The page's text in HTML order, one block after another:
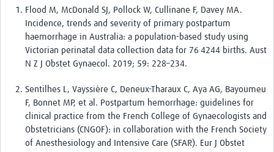
Flood M, McDonald SJ, Pollock W, Cullinane F, Davey MA.
Incidence, trends and severity of primary postpartum
haemorrhage in Australia: a population-based study using
Victorian perinatal data collection data for 76 4244 births. Aust
N Z J Obstet Gynaecol. 2019; 59: 228–234.
Sentilhes L, Vayssière C, Deneux-Tharaux C, Aya AG, Bayoumeu
F, Bonnet MP, et al. Postpartum hemorrhage: guidelines for
clinical practice from the French College of Gynaecologists and
Obstetricians (CNGOF): in collaboration with the French Society
of Anesthesiology and Intensive Care (SFAR). Eur J Obstet